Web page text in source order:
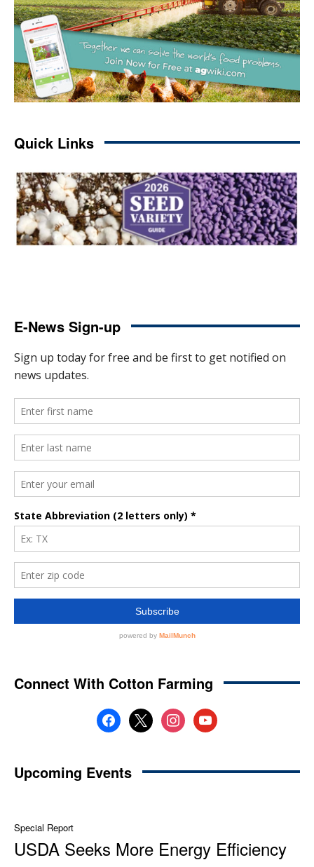
Quick Links
E-News Sign-up
Connect With Cotton Farming
facebook
x instagramyoutube
Upcoming Events